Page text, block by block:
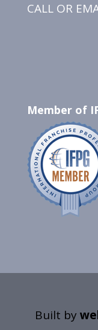
CALL OR
Member of
Built by